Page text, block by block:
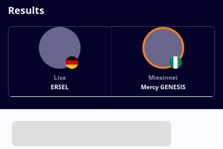
Results
Lisa
ERSEL
Miesinnei
Mercy GENESIS